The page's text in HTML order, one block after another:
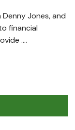
Denny Jones, and
financial
….